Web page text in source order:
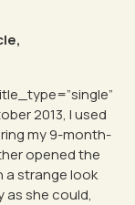
,
2013, I used
my 9-month-
opened the
a strange look
as she could,